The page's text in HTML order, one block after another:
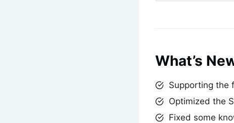
What’s
Supporting the
Optimized the
Fixed some